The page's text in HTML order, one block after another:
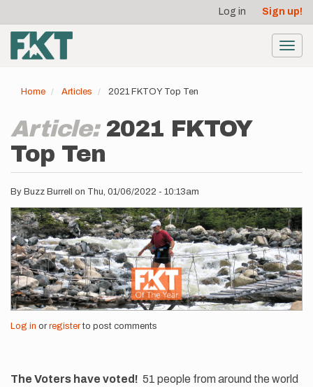
main
content
account
menu
Log in Sign up!
Home Articles 2021 FKTOY Top Ten
Article: 2021 FKTOY
Top Ten
By Buzz Burrell on Thu, 01/06/2022 - 10:13am
Log in or registerto post comments
The Voters have voted! 51 people from around the world